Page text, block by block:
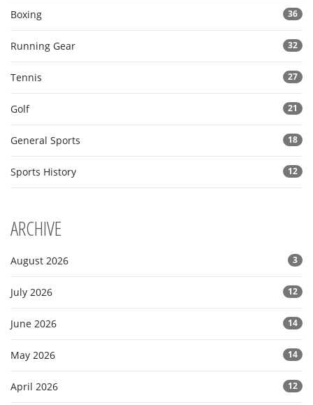
Boxing 36
Running Gear 32
Tennis 27
Golf 21
General Sports 18
Sports History 12
ARCHIVE
August 2026 3
July 2026 12
June 2026 14
May 2026 14
April 2026 12